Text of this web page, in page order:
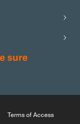
Terms of Access